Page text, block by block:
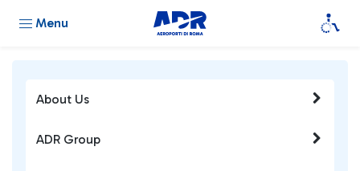
Menu
About Us
ADR Group